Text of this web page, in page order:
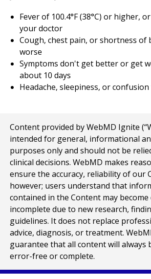
Fever of 100.4°F (38°C) or higher,
your doctor
Cough, chest pain, or shortness of
worse
Symptoms don't get better or get
about 10 days
Headache, sleepiness, or
Content provided by WebMD Ignite
intended for general, informational
purposes only and should not be
clinical decisions. WebMD makes
ensure the accuracy, reliability of our
however; users understand that
contained in the Content may
incomplete due to new research,
guidelines. It does not replace
advice, diagnosis, or treatment.
guarantee that all content will always
error-free or complete.